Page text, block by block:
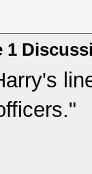
1